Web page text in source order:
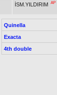
İSM.YILDIRIM AP
Quinella
Exacta
4th double